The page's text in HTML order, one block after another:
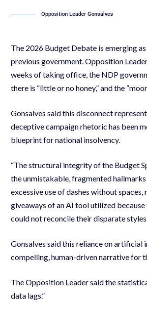
Opposition Leader Gonsalves
The 2026 Budget Debate is emerging
previous government. Opposition
weeks of taking office, the NDP
there is “little or no honey,” and the
Gonsalves said this disconnect
deceptive campaign rhetoric has been
blueprint for national insolvency.
“The structural integrity of the Budget
the unmistakable, fragmented
excessive use of dashes without
giveaways of an AI tool utilized
could not reconcile their disparate
Gonsalves said this reliance on
compelling, human-driven narrative for
The Opposition Leader said the
data lags.”